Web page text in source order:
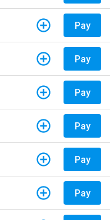
Pay
Pay
Pay
Pay
Pay
Pay